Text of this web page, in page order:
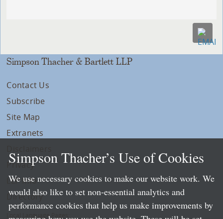
Simpson Thacher & Bartlett LLP
Contact Us
Subscribe
Site Map
Extranets
Privacy
LLP Info
Directory
Local Language Pages:
Simpson Thacher’s Use of Cookies
We use necessary cookies to make our website work. We
would also like to set non-essential analytics and
performance cookies that help us make improvements by